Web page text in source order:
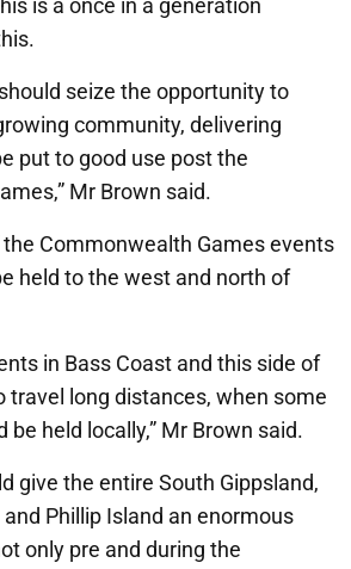
is a once in a generation
seize the opportunity to
community, delivering
put to good use post the
Mr Brown said.
Commonwealth Games events
held to the west and north of
in Bass Coast and this side of
travel long distances, when some
be held locally,” Mr Brown said.
give the entire South Gippsland,
Phillip Island an enormous
only pre and during the